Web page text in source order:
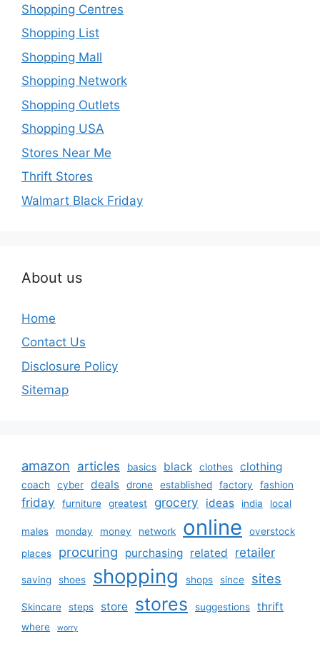
Shopping Centres
Shopping List
Shopping Mall
Shopping Network
Shopping Outlets
Shopping USA
Stores Near Me
Thrift Stores
Walmart Black Friday
About us
Home
Contact Us
Disclosure Policy
Sitemap
amazon articles basics black clothes clothing
coach cyber deals drone established factory fashion
friday furniture greatest grocery ideas india local
males monday money network online
overstock
places
procuring purchasing related retailer
saving shoes shopping shops since sites
Skincare steps store stores suggestions thrift
where worry